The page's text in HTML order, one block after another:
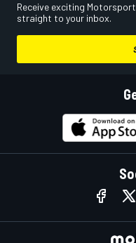
Receive exciting
straight to your inbox.